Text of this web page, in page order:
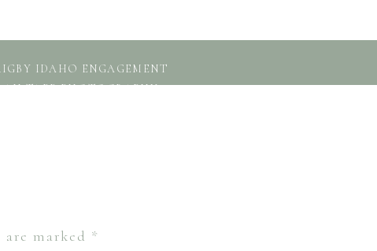
IDAHO ENGAGEMENT
TAPP PHOTOGRAPHY»
marked *